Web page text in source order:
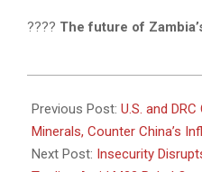
???? The future of
04-
01
Previous Post: U.S. and
Minerals, Counter China’s
Next Post: Insecurity